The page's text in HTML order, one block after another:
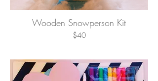
Wooden Snowperson Kit
$40